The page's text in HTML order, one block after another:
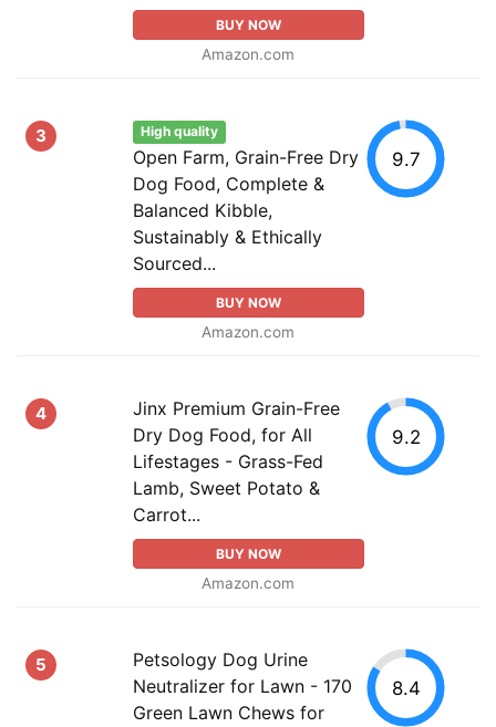
BUY NOW
Amazon.com
3 High quality
Open Farm, Grain-Free Dry
Dog Food, Complete &
Balanced Kibble,
Sustainably & Ethically
Sourced...
BUY NOW
Amazon.com
9.7
4
Jinx Premium Grain-Free
Dry Dog Food, for All
Lifestages - Grass-Fed
Lamb, Sweet Potato &
Carrot...
BUY NOW
Amazon.com
9.2
5
Petsology Dog Urine
Neutralizer for Lawn - 170
Green Lawn Chews for
8.4